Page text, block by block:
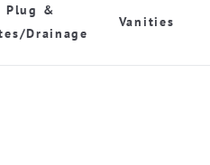
Plug &
Drainage
Vanities